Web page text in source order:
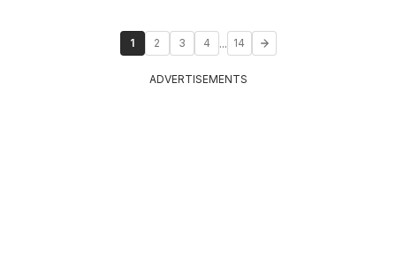
1 2 3 4 ... 14
ADVERTISEMENTS